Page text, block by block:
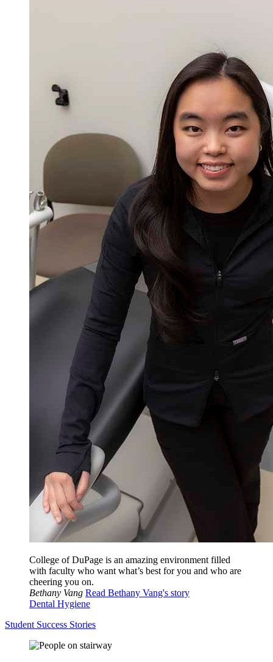
College of DuPage is an amazing environment filled
with faculty who want what’s best for you and who are
cheering you on.
Bethany Vang Read Bethany Vang's story
Dental Hygiene
Student Success Stories